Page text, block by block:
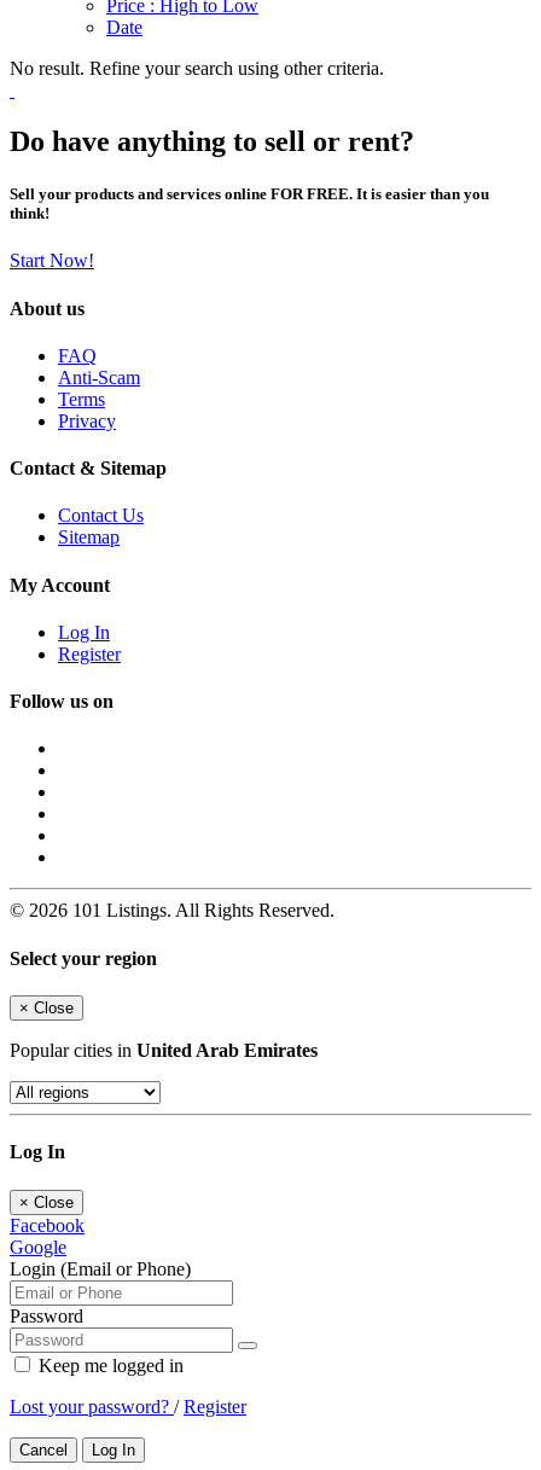
Price : High to Low
Date
No result. Refine your search using other criteria.
Do have anything to sell or rent?
Sell your products and services online FOR FREE. It is easier than you
think!
Start Now!
About us
FAQ
Anti-Scam
Terms
Privacy
Contact & Sitemap
Contact Us
Sitemap
My Account
Log In
Register
Follow us on
© 2026 101 Listings. All Rights Reserved.
Select your region
× Close
Popular cities in United Arab Emirates
Log In
× Close
Facebook
Google
Login (Email or Phone)
Password
Keep me logged in
Lost your password? /Register
Cancel Log In